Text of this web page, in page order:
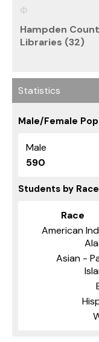
Hampden
Libraries (32)
Statistics
Male/Female
Male
590
Students by Race
Race
American
Asian -